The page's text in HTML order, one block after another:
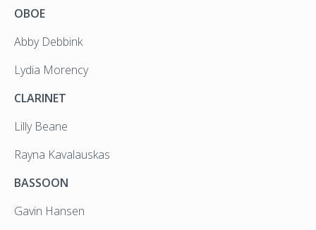
OBOE
Abby Debbink
Lydia Morency
CLARINET
Lilly Beane
Rayna Kavalauskas
BASSOON
Gavin Hansen